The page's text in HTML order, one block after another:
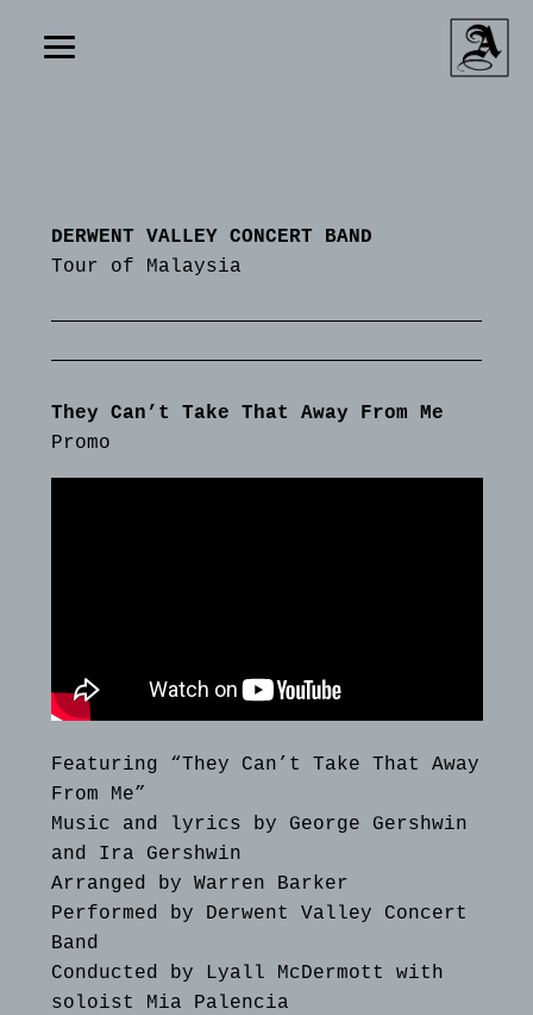
DERWENT VALLEY CONCERT BAND
Tour of Malaysia
They Can’t Take That Away From Me
Promo
Featuring “They Can’t Take That Away
From Me”
Music and lyrics by George Gershwin
and Ira Gershwin
Arranged by Warren Barker
Performed by Derwent Valley Concert
Band
Conducted by Lyall McDermott with
soloist Mia Palencia